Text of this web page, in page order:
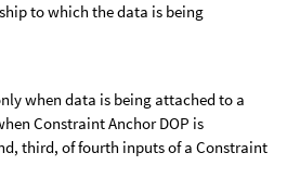
to which the data is being
when data is being attached to a
Constraint Anchor DOP is
third, of fourth inputs of a Constraint